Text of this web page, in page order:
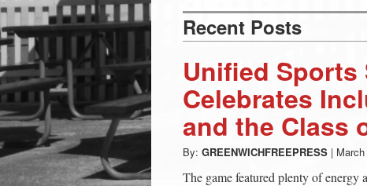
News
from
Greenwich
CT
Recent Posts
Unified Sports
Celebrates
and the Class
By: GREENWICHFREEPRESS |
The game featured plenty of energy